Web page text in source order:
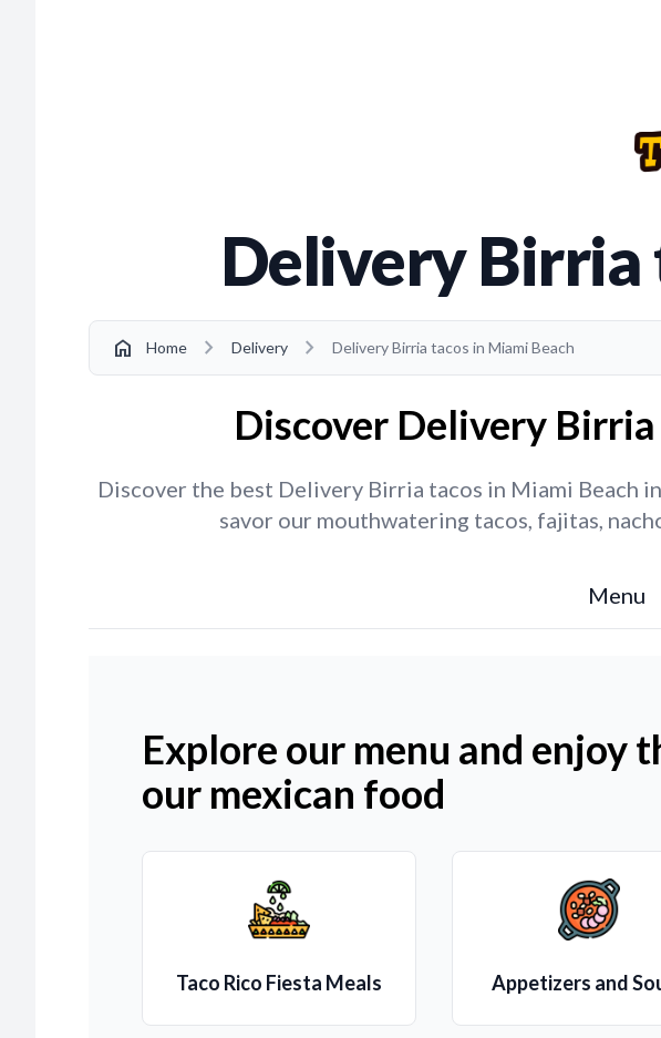
Delivery Birria
home Home chevron_right Delivery chevron_right Delivery Birria tacos in Miami Beach
Discover Delivery
Discover the best Delivery Birria tacos in Miami Beach
savor our mouthwatering tacos, fajitas,
Menu
Explore our menu and enjoy
our mexican food
Taco Rico Fiesta Meals Appetizers and